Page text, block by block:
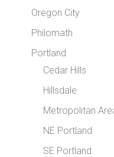
Oregon City
Philomath
Portland
Cedar Hills
Hillsdale
Metropolitan
NE Portland
SE Portland